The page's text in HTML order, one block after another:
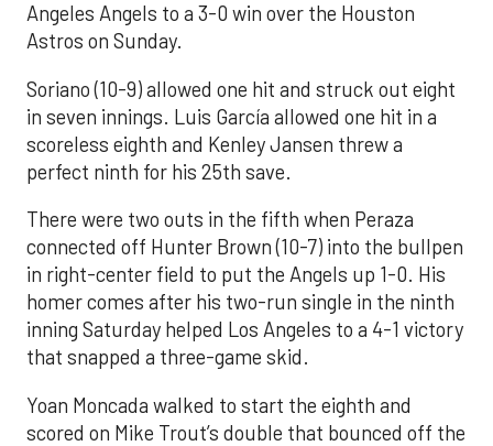
Angeles Angels to a 3-0 win over the Houston
Astros on Sunday.
Soriano (10-9) allowed one hit and struck out eight
in seven innings. Luis García allowed one hit in a
scoreless eighth and Kenley Jansen threw a
perfect ninth for his 25th save.
There were two outs in the fifth when Peraza
connected off Hunter Brown (10-7) into the bullpen
in right-center field to put the Angels up 1-0. His
homer comes after his two-run single in the ninth
inning Saturday helped Los Angeles to a 4-1 victory
that snapped a three-game skid.
Yoan Moncada walked to start the eighth and
scored on Mike Trout’s double that bounced off the